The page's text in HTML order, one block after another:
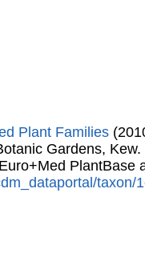
Plant Families
Gardens, Kew.
PlantBase
taxon/